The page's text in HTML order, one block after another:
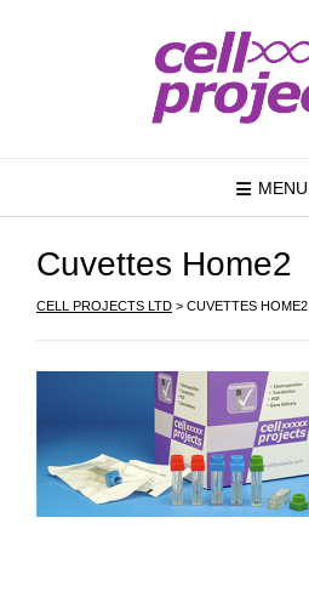
MENU
Cuvettes Home2
CELL PROJECTS LTD > CUVETTES HOME2